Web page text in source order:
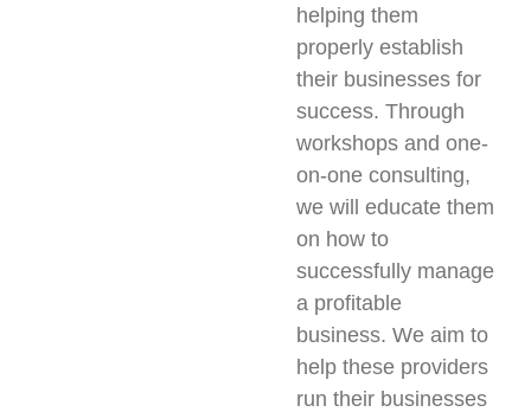
helping them
properly establish
their businesses for
success. Through
workshops and one-
on-one consulting,
we will educate them
on how to
successfully manage
a profitable
business. We aim to
help these providers
run their businesses